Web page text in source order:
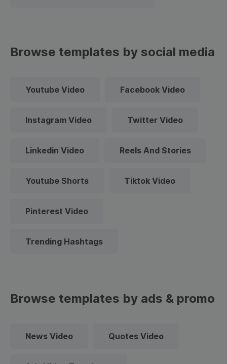
Browse templates by social media
Youtube Video Facebook Video
Instagram Video Twitter Video
Linkedin Video Reels And Stories
Youtube Shorts Tiktok Video
Pinterest Video
Trending Hashtags
Browse templates by ads & promo
News Video Quotes Video